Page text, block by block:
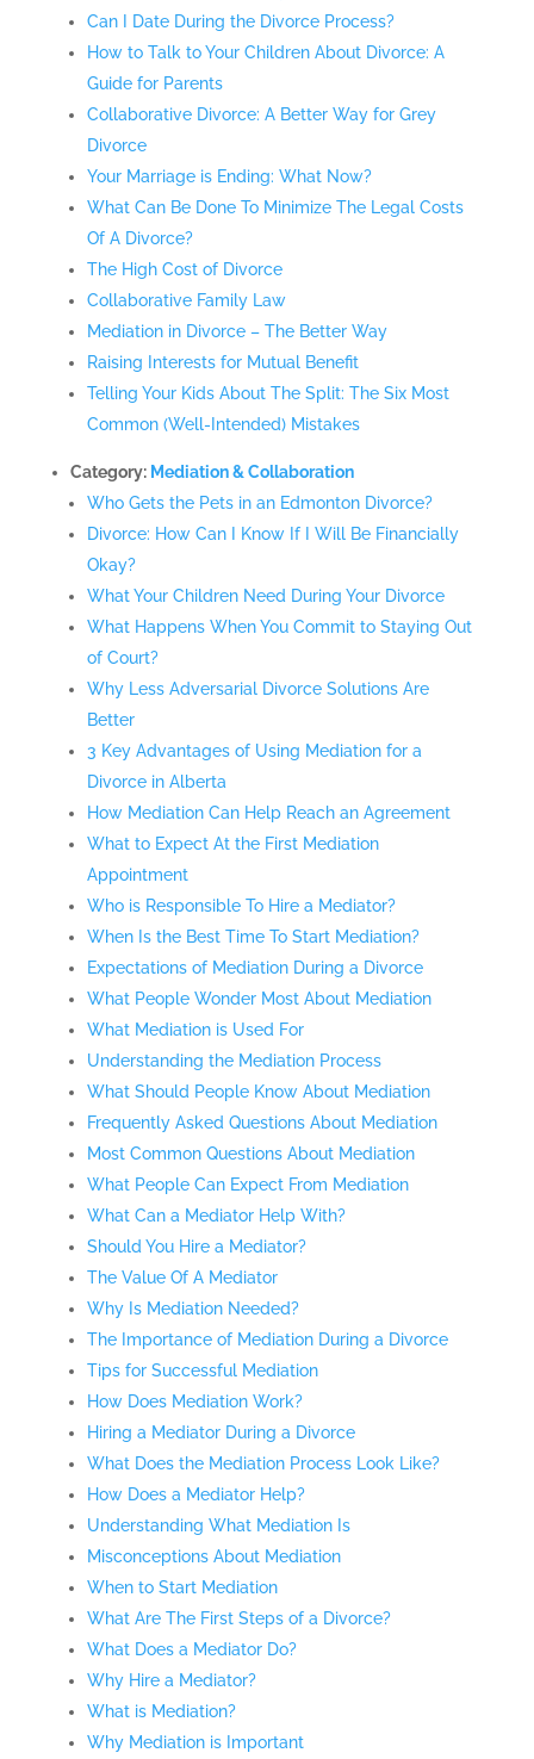
Can I Date During the Divorce Process?
How to Talk to Your Children About Divorce: A
Guide for Parents
Collaborative Divorce: A Better Way for Grey
Divorce
Your Marriage is Ending: What Now?
What Can Be Done To Minimize The Legal Costs
Of A Divorce?
The High Cost of Divorce
Collaborative Family Law
Mediation in Divorce – The Better Way
Raising Interests for Mutual Benefit
Telling Your Kids About The Split: The Six Most
Common (Well-Intended) Mistakes
Category: Mediation & Collaboration
Who Gets the Pets in an Edmonton Divorce?
Divorce: How Can I Know If I Will Be Financially
Okay?
What Your Children Need During Your Divorce
What Happens When You Commit to Staying Out
of Court?
Why Less Adversarial Divorce Solutions Are
Better
3 Key Advantages of Using Mediation for a
Divorce in Alberta
How Mediation Can Help Reach an Agreement
What to Expect At the First Mediation
Appointment
Who is Responsible To Hire a Mediator?
When Is the Best Time To Start Mediation?
Expectations of Mediation During a Divorce
What People Wonder Most About Mediation
What Mediation is Used For
Understanding the Mediation Process
What Should People Know About Mediation
Frequently Asked Questions About Mediation
Most Common Questions About Mediation
What People Can Expect From Mediation
What Can a Mediator Help With?
Should You Hire a Mediator?
The Value Of A Mediator
Why Is Mediation Needed?
The Importance of Mediation During a Divorce
Tips for Successful Mediation
How Does Mediation Work?
Hiring a Mediator During a Divorce
What Does the Mediation Process Look Like?
How Does a Mediator Help?
Understanding What Mediation Is
Misconceptions About Mediation
When to Start Mediation
What Are The First Steps of a Divorce?
What Does a Mediator Do?
Why Hire a Mediator?
What is Mediation?
Why Mediation is Important